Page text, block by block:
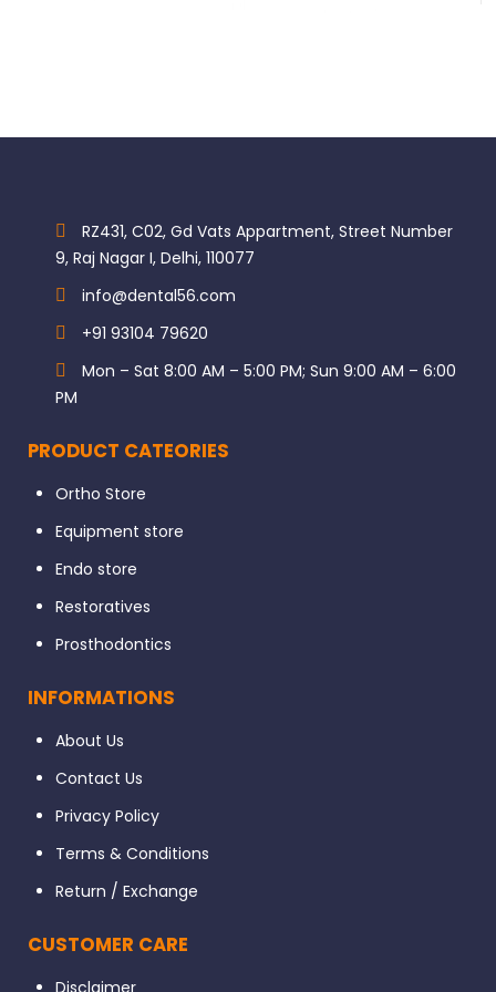
RZ431, C02, Gd Vats Appartment, Street Number
9, Raj Nagar I, Delhi, 110077
info@dental56.com
+91 93104 79620
Mon – Sat 8:00 AM – 5:00 PM; Sun 9:00 AM – 6:00
PM
PRODUCT CATEORIES
Ortho Store
Equipment store
Endo store
Restoratives
Prosthodontics
INFORMATIONS
About Us
Contact Us
Privacy Policy
Terms & Conditions
Return / Exchange
CUSTOMER CARE
Disclaimer